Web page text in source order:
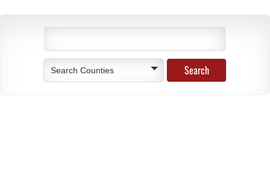
Search Counties